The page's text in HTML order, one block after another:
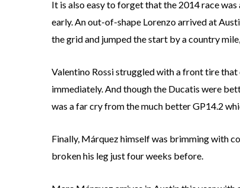
It is also easy to forget that the 2014 race
early. An out-of-shape Lorenzo arrived at
the grid and jumped the start by a country
Valentino Rossi struggled with a front tire
immediately. And though the Ducatis were
was a far cry from the much better GP14.2
Finally, Márquez himself was brimming with
broken his leg just four weeks before.